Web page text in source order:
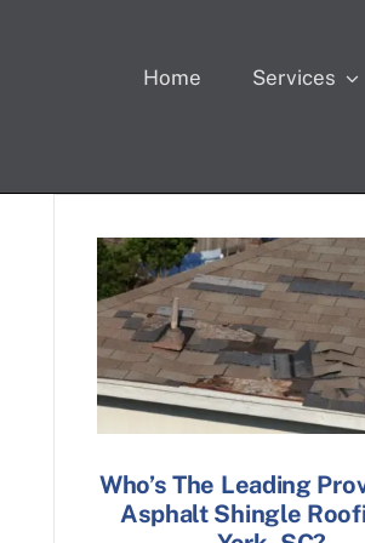
Home Services
Who’s The Leading
Asphalt Shingle